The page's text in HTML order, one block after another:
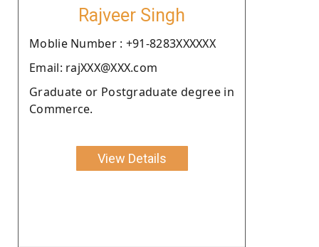
Rajveer Singh
Moblie Number : +91-8283XXXXXX
Email: rajXXX@XXX.com
Graduate or Postgraduate degree in
Commerce.
View Details